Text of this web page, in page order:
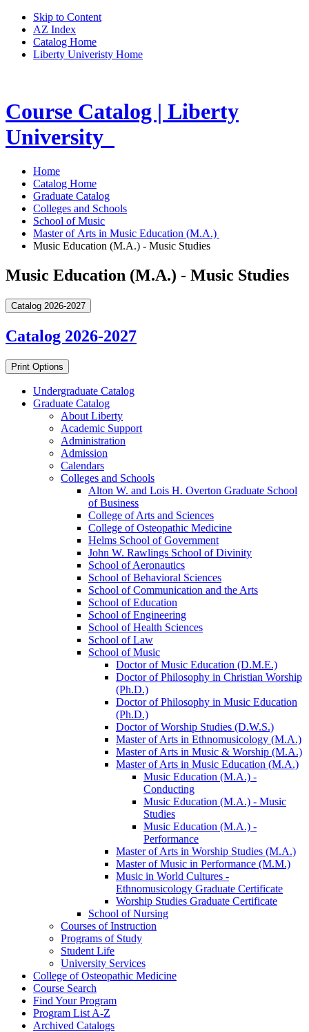
Skip to Content
AZ Index
Catalog Home
Liberty Univeristy Home
Course Catalog | Liberty
University
Home
Catalog Home
Graduate Catalog
Colleges and Schools
School of Music
Master of Arts in Music Education (M.A.)
Music Education (M.A.) - Music Studies
Music Education (M.A.) - Music Studies
Catalog 2026-2027
Catalog 2026-2027
Print Options
Undergraduate Catalog
Graduate Catalog
About Liberty
Academic Support
Administration
Admission
Calendars
Colleges and Schools
Alton W. and Lois H. Overton Graduate School
of Business
College of Arts and Sciences
College of Osteopathic Medicine
Helms School of Government
John W. Rawlings School of Divinity
School of Aeronautics
School of Behavioral Sciences
School of Communication and the Arts
School of Education
School of Engineering
School of Health Sciences
School of Law
School of Music
Doctor of Music Education (D.M.E.)
Doctor of Philosophy in Christian Worship
(Ph.D.)
Doctor of Philosophy in Music Education
(Ph.D.)
Doctor of Worship Studies (D.W.S.)
Master of Arts in Ethnomusicology (M.A.)
Master of Arts in Music &​ Worship (M.A.)
Master of Arts in Music Education (M.A.)
Music Education (M.A.) -​
Conducting
Music Education (M.A.) -​ Music
Studies
Music Education (M.A.) -​
Performance
Master of Arts in Worship Studies (M.A.)
Master of Music in Performance (M.M.)
Music in World Cultures -​
Ethnomusicology Graduate Certificate
Worship Studies Graduate Certificate
School of Nursing
Courses of Instruction
Programs of Study
Student Life
University Services
College of Osteopathic Medicine
Course Search
Find Your Program
Program List A-​Z
Archived Catalogs